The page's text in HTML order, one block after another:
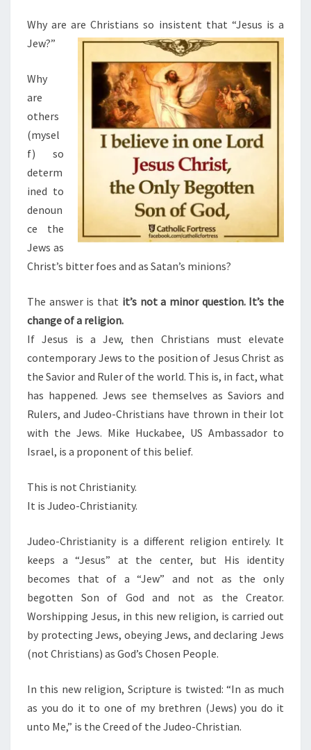
N
G
J
U
D
E
O
C
H
R
I
T
A
T
Y
N
S
Why are are Christians so insistent that “Jesus is a
Jew?”
Why
are
others
(mysel
f) so
determ
ined to
denoun
ce the
Jews as
Christ’s bitter foes and as Satan’s minions?
The answer is that it’s not a minor question. It’s the
change of a religion.
If Jesus is a Jew, then Christians must elevate
contemporary Jews to the position of Jesus Christ as
the Savior and Ruler of the world. This is, in fact, what
has happened. Jews see themselves as Saviors and
Rulers, and Judeo-Christians have thrown in their lot
with the Jews. Mike Huckabee, US Ambassador to
Israel, is a proponent of this belief.
This is not Christianity.
It is Judeo-Christianity.
Judeo-Christianity is a different religion entirely. It
keeps a “Jesus” at the center, but His identity
becomes that of a “Jew” and not as the only
begotten Son of God and not as the Creator.
Worshipping Jesus, in this new religion, is carried out
by protecting Jews, obeying Jews, and declaring Jews
(not Christians) as God’s Chosen People.
In this new religion, Scripture is twisted: “In as much
as you do it to one of my brethren (Jews) you do it
unto Me,” is the Creed of the Judeo-Christian.